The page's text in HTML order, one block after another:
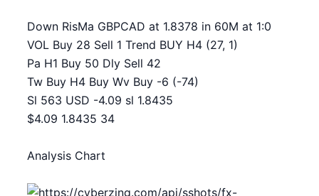
Down RisMa GBPCAD at 1.8378 in 60M at 1:0
VOL Buy 28 Sell 1 Trend BUY H4 (27, 1)
Pa H1 Buy 50 Dly Sell 42
Tw Buy H4 Buy Wv Buy -6 (-74)
Sl 563 USD -4.09 sl 1.8435
$4.09 1.8435 34
Analysis Chart